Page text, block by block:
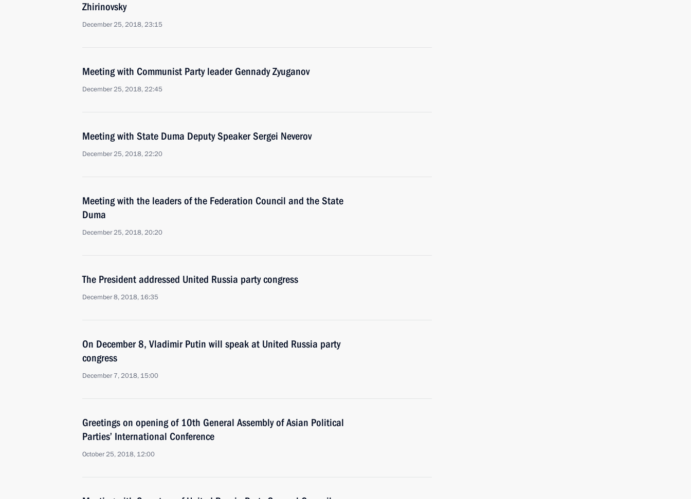
Zhirinovsky
December 25, 2018, 23:15
Meeting with Communist Party leader Gennady Zyuganov
December 25, 2018, 22:45
Meeting with State Duma Deputy Speaker Sergei Neverov
December 25, 2018, 22:20
Meeting with the leaders of the Federation Council and the State
Duma
December 25, 2018, 20:20
The President addressed United Russia party congress
December 8, 2018, 16:35
On December 8, Vladimir Putin will speak at United Russia party
congress
December 7, 2018, 15:00
Greetings on opening of 10th General Assembly of Asian Political
Parties’ International Conference
October 25, 2018, 12:00